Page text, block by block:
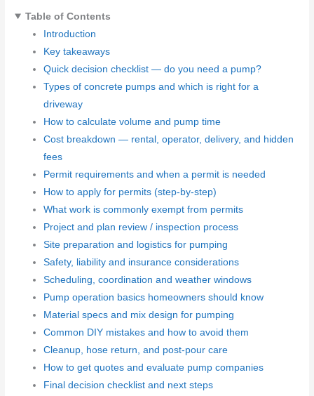
Table of Contents
Introduction
Key takeaways
Quick decision checklist — do you need a pump?
Types of concrete pumps and which is right for a
driveway
How to calculate volume and pump time
Cost breakdown — rental, operator, delivery, and hidden
fees
Permit requirements and when a permit is needed
How to apply for permits (step-by-step)
What work is commonly exempt from permits
Project and plan review / inspection process
Site preparation and logistics for pumping
Safety, liability and insurance considerations
Scheduling, coordination and weather windows
Pump operation basics homeowners should know
Material specs and mix design for pumping
Common DIY mistakes and how to avoid them
Cleanup, hose return, and post-pour care
How to get quotes and evaluate pump companies
Final decision checklist and next steps